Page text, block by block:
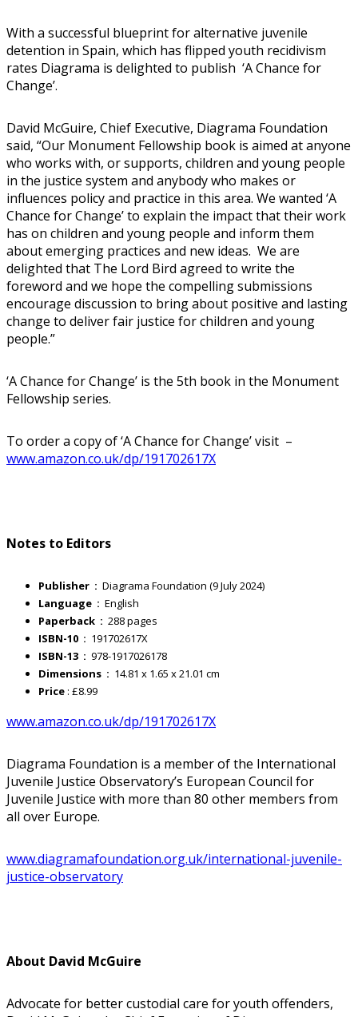
With a successful blueprint for alternative juvenile
detention in Spain, which has flipped youth recidivism
rates Diagrama is delighted to publish ‘A Chance for
Change’.
David McGuire, Chief Executive, Diagrama Foundation
said, “Our Monument Fellowship book is aimed at anyone
who works with, or supports, children and young people
in the justice system and anybody who makes or
influences policy and practice in this area. We wanted ‘A
Chance for Change’ to explain the impact that their work
has on children and young people and inform them
about emerging practices and new ideas. We are
delighted that The Lord Bird agreed to write the
foreword and we hope the compelling submissions
encourage discussion to bring about positive and lasting
change to deliver fair justice for children and young
people.”
‘A Chance for Change’ is the 5th book in the Monument
Fellowship series.
To order a copy of ‘A Chance for Change’ visit –
www.amazon.co.uk/dp/191702617X
Notes to Editors
Publisher ‏ : ‎ Diagrama Foundation (9 July 2024)
Language ‏ : ‎ English
Paperback ‏ : ‎ 288 pages
ISBN-10 ‏ : ‎ 191702617X
ISBN-13 ‏ : ‎ 978-1917026178
Dimensions ‏ : ‎ 14.81 x 1.65 x 21.01 cm
Price : £8.99
www.amazon.co.uk/dp/191702617X
Diagrama Foundation is a member of the International
Juvenile Justice Observatory’s European Council for
Juvenile Justice with more than 80 other members from
all over Europe.
www.diagramafoundation.org.uk/international-juvenile-
justice-observatory
About David McGuire
Advocate for better custodial care for youth offenders,